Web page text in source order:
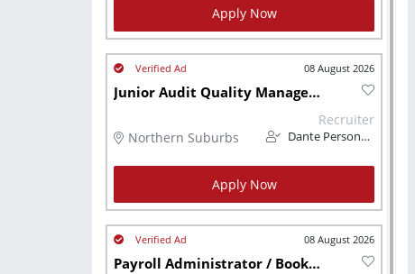
Apply Now
08 August 2026
Junior Audit Quality Manager CA (SA)
Northern Suburbs
Recruiter
Dante Personnel
Apply Now
08 August 2026
Payroll Administrator / Bookkeeper (Remote - CPT Based)